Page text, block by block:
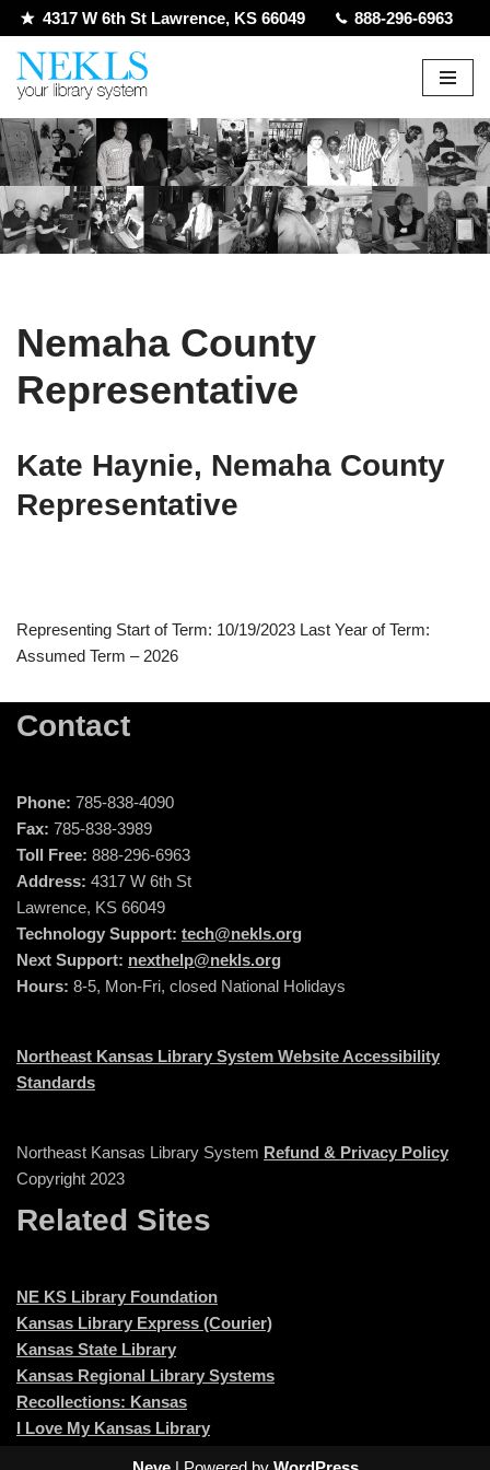
Skip
to
4317 W 6th St Lawrence, KS 66049 888-296-6963
Nemaha County
Representative
Kate Haynie, Nemaha County
Representative
Representing Start of Term: 10/19/2023 Last Year of Term:
Assumed Term – 2026
Contact
Phone: 785-838-4090
Fax: 785-838-3989
Toll Free: 888-296-6963
Address: 4317 W 6th St
Lawrence, KS 66049
Technology Support: tech@nekls.org
Next Support: nexthelp@nekls.org
Hours: 8-5, Mon-Fri, closed National Holidays
Northeast Kansas Library System Website Accessibility
Standards
Northeast Kansas Library System Refund & Privacy Policy
Copyright 2023
Related Sites
NE KS Library Foundation
Kansas Library Express (Courier)
Kansas State Library
Kansas Regional Library Systems
Recollections: Kansas
I Love My Kansas Library